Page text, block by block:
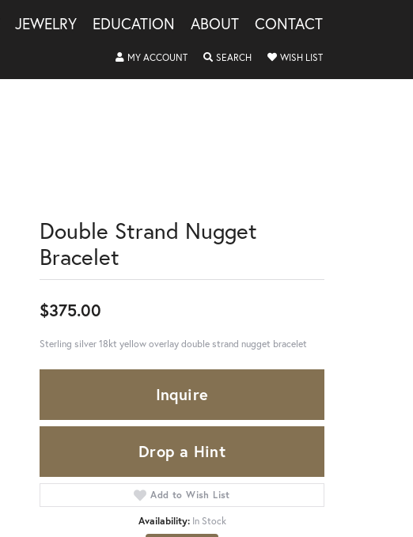
JEWELRY EDUCATION ABOUT CONTACT
MY ACCOUNTTOGGLE MY ACCOUNT MENU
SEARCHTOGGLE SEARCH MENU
WISH LISTTOGGLE MY
Double Strand Nugget
Bracelet
$375.00
Sterling silver 18kt yellow overlay double strand nugget bracelet
Inquire
Drop a Hint
Add to Wish List
Availability: In Stock